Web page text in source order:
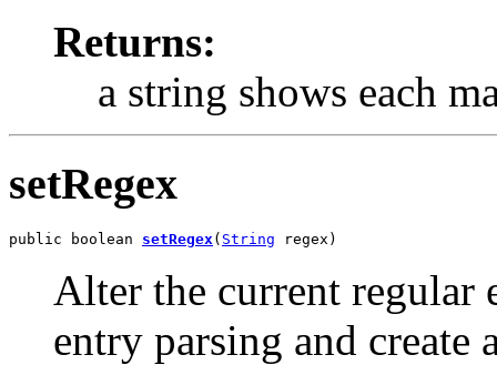
Returns:
a string shows each
setRegex
public boolean setRegex ( String regex)
Alter the current regular
entry parsing and create